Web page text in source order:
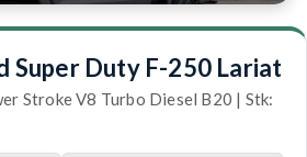
Super Duty F-250 Lariat
Stroke V8 Turbo Diesel B20 | Stk: